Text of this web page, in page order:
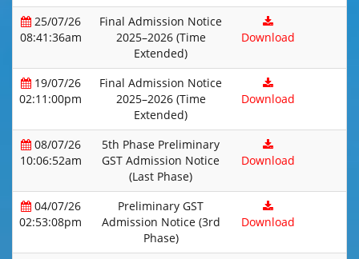
25/07/26
08:41:36am
Final Admission Notice
2025–2026 (Time
Extended)
Download
19/07/26
02:11:00pm
Final Admission Notice
2025–2026 (Time
Extended)
Download
08/07/26
10:06:52am
5th Phase Preliminary
GST Admission Notice
(Last Phase)
Download
04/07/26
02:53:08pm
Preliminary GST
Admission Notice (3rd
Phase)
Download